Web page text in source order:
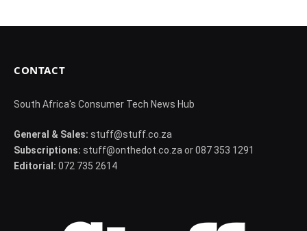
CONTACT
South Africa's Consumer Tech News Hub
General & Sales: stuff@stuff.co.za
Subscriptions: stuff@onthedot.co.za or 087 353 1291
Editorial: 072 735 2614